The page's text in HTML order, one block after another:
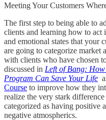
Meeting Your Customers
The first step to being able to
clients and learning how to act
and emotional states that your
are going to categorize market
with clients who have chosen
discussed in Left of Bang:
Program Can Save Your Life
Course to improve how they
realize the very stark
categorized as having positive
negative atmospherics.